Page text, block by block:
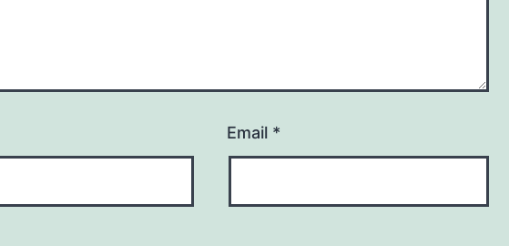
Email *